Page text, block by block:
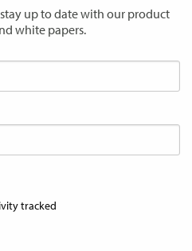
up to date with our product
white papers.
tracked